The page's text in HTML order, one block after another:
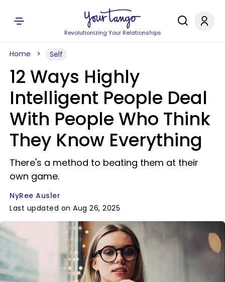
Revolutionizing Your Relationships
Home Self
12 Ways Highly
Intelligent People Deal
With People Who Think
They Know Everything
There's a method to beating them at their
own game.
NyRee Ausler
Last updated on Aug 26, 2025